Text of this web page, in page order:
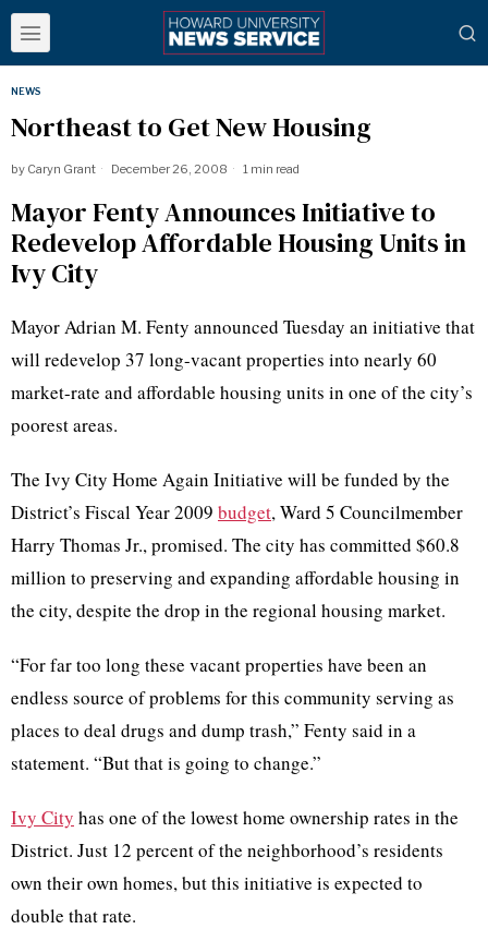
NEWS
Northeast to Get New Housing
by Caryn Grant December 26, 2008 1 min read
Mayor Fenty Announces Initiative to
Redevelop Affordable Housing Units in
Ivy City
Mayor Adrian M. Fenty announced Tuesday an initiative that
will redevelop 37 long-vacant properties into nearly 60
market-rate and affordable housing units in one of the city’s
poorest areas.
The Ivy City Home Again Initiative will be funded by the
District’s Fiscal Year 2009 budget, Ward 5 Councilmember
Harry Thomas Jr., promised. The city has committed $60.8
million to preserving and expanding affordable housing in
the city, despite the drop in the regional housing market.
“For far too long these vacant properties have been an
endless source of problems for this community serving as
places to deal drugs and dump trash,” Fenty said in a
statement. “But that is going to change.”
Ivy City has one of the lowest home ownership rates in the
District. Just 12 percent of the neighborhood’s residents
own their own homes, but this initiative is expected to
double that rate.